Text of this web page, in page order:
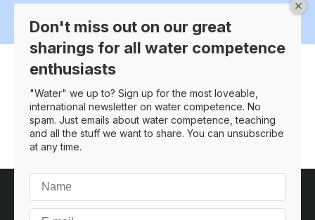
Terms and Conditions
Customer service
Terms and conditions
Home
Don't miss out on our great
sharings for all water competence
enthusiasts
"Water" we up to? Sign up for the most loveable,
international newsletter on water competence. No
spam. Just emails about water competence, teaching
and all the stuff we want to share. You can unsubscribe
at any time.